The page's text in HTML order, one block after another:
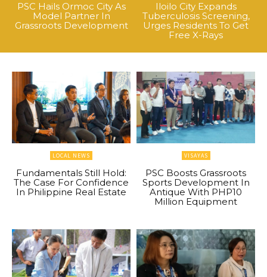
PSC Hails Ormoc City As
Model Partner In
Grassroots Development
Iloilo City Expands
Tuberculosis Screening,
Urges Residents To Get
Free X-Rays
LOCAL NEWS
Fundamentals Still Hold:
The Case For Confidence
In Philippine Real Estate
VISAYAS
PSC Boosts Grassroots
Sports Development In
Antique With PHP10
Million Equipment